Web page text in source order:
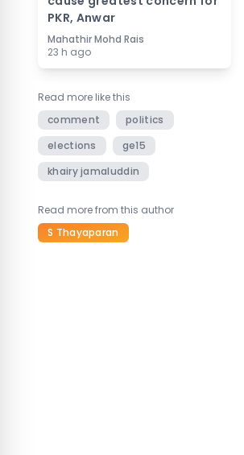
PKR, Anwar
Mahathir Mohd Rais
23 h ago
Read more like this
comment
politics
elections
ge15
khairy jamaluddin
Read more from this author
S Thayaparan